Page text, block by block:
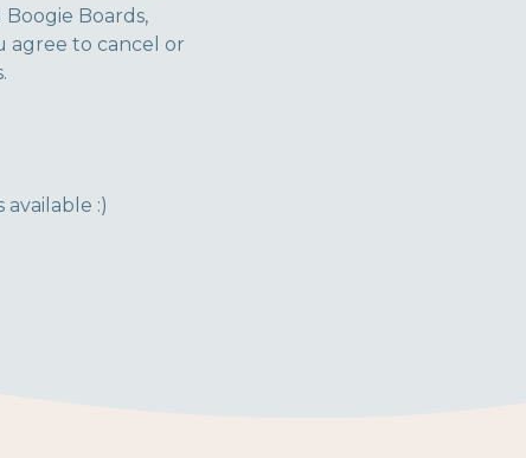
Boards,
agree to cancel or
:)